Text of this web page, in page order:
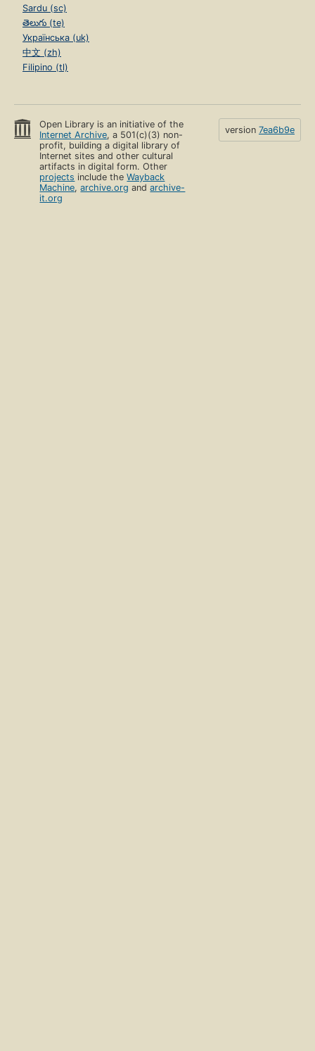
Sardu (sc)
తెలుగు (te)
Українська (uk)
中文 (zh)
Filipino (tl)
Open Library is an initiative of the
Internet Archive, a 501(c)(3) non-
profit, building a digital library of
Internet sites and other cultural
artifacts in digital form. Other
projects include theWayback
Machine,archive.org andarchive-
it.org
version 7ea6b9e